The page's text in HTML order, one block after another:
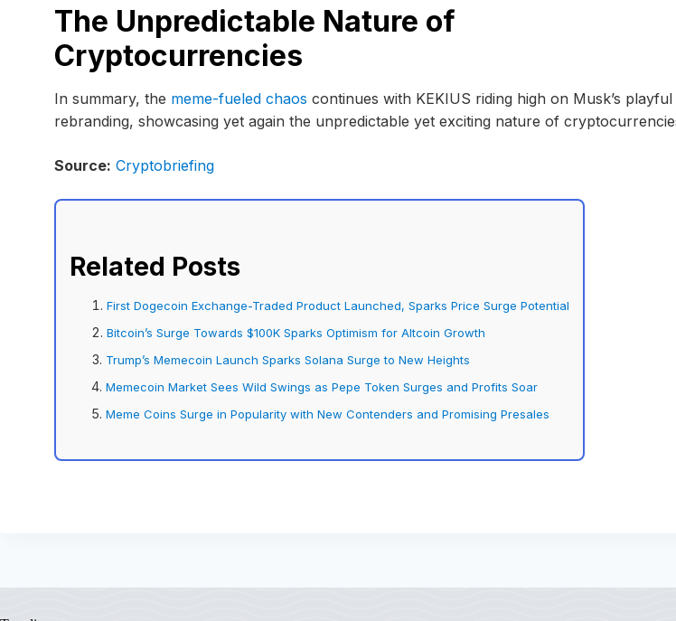
The Unpredictable Nature of
Cryptocurrencies
In summary, the meme-fueled chaos continues with KEKIUS riding high on Musk’s playful
rebranding, showcasing yet again the unpredictable yet exciting nature of
Source: Cryptobriefing
Related Posts
First Dogecoin Exchange-Traded Product Launched, Sparks Price Surge Potential
Bitcoin’s Surge Towards $100K Sparks Optimism for Altcoin Growth
Trump’s Memecoin Launch Sparks Solana Surge to New Heights
Memecoin Market Sees Wild Swings as Pepe Token Surges and Profits Soar
Meme Coins Surge in Popularity with New Contenders and Promising Presales